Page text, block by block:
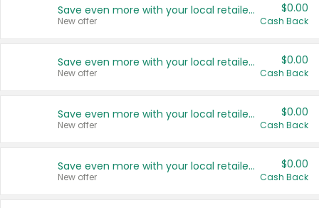
Save even more with your local retailers
New offer
$0.00
Cash Back
Save even more with your local retailers
New offer
$0.00
Cash Back
Save even more with your local retailers
New offer
$0.00
Cash Back
Save even more with your local retailers
New offer
$0.00
Cash Back